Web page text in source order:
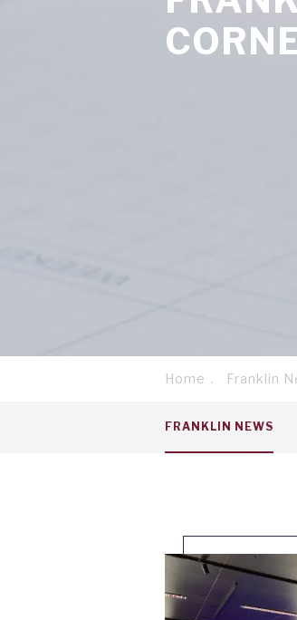
Home Franklin
Service
menu
tab
FRANKLIN NEWS